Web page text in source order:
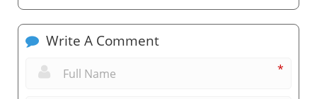
Write A Comment
*